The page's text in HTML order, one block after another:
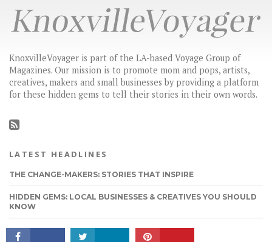
CONNECT
KnoxvilleVoyager is part of the LA-based Voyage Group of
Magazines. Our mission is to promote mom and pops, artists,
creatives, makers and small businesses by providing a platform
for these hidden gems to tell their stories in their own words.
LATEST HEADLINES
THE CHANGE-MAKERS: STORIES THAT INSPIRE
HIDDEN GEMS: LOCAL BUSINESSES & CREATIVES YOU SHOULD
KNOW
CHECK OUT BEN FRAZIER’S STORY